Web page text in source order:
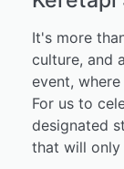
It's more
culture, and
event,
For us to
designated
that will only